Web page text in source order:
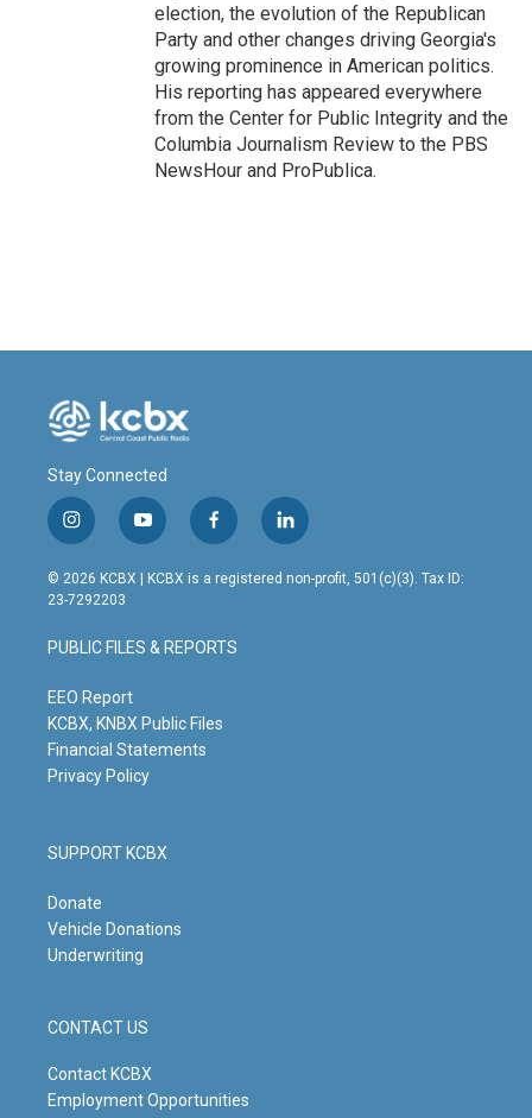
election, the evolution of the Republican
Party and other changes driving Georgia's
growing prominence in American politics.
His reporting has appeared everywhere
from the Center for Public Integrity and the
Columbia Journalism Review to the PBS
NewsHour and ProPublica.
Stay Connected
i
n
s
t
g
r
m
y
o
u
t
b
e
f
a
c
o
o
l
i
n
© 2026 KCBX | KCBX is a registered non-profit, 501(c)(3). Tax ID:
23-7292203
PUBLIC FILES & REPORTS
EEO Report
KCBX, KNBX Public Files
Financial Statements
Privacy Policy
SUPPORT KCBX
Donate
Vehicle Donations
Underwriting
CONTACT US
Contact KCBX
Employment Opportunities